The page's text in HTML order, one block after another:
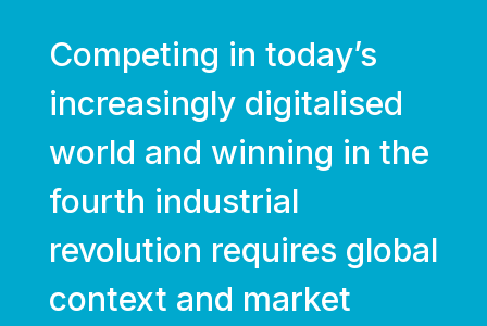
Competing in today’s
increasingly digitalised
world and winning in the
fourth industrial
revolution requires global
context and market